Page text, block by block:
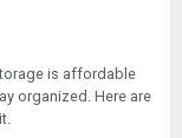
is affordable
organized. Here are